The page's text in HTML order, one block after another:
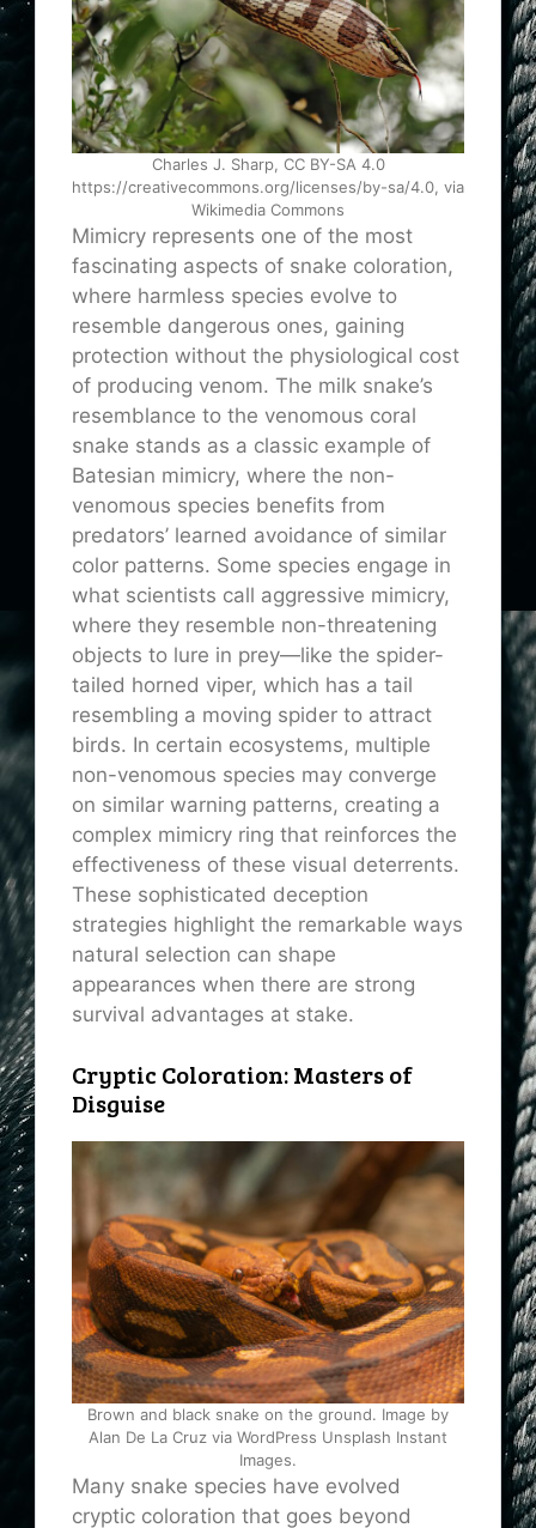
Charles J. Sharp, CC BY-SA 4.0
https://creativecommons.org/licenses/by-sa/4.0, via
Wikimedia Commons
Mimicry represents one of the most
fascinating aspects of snake coloration,
where harmless species evolve to
resemble dangerous ones, gaining
protection without the physiological cost
of producing venom. The milk snake’s
resemblance to the venomous coral
snake stands as a classic example of
Batesian mimicry, where the non-
venomous species benefits from
predators’ learned avoidance of similar
color patterns. Some species engage in
what scientists call aggressive mimicry,
where they resemble non-threatening
objects to lure in prey—like the spider-
tailed horned viper, which has a tail
resembling a moving spider to attract
birds. In certain ecosystems, multiple
non-venomous species may converge
on similar warning patterns, creating a
complex mimicry ring that reinforces the
effectiveness of these visual deterrents.
These sophisticated deception
strategies highlight the remarkable ways
natural selection can shape
appearances when there are strong
survival advantages at stake.
Cryptic Coloration: Masters of
Disguise
Brown and black snake on the ground. Image by
Alan De La Cruz via WordPress Unsplash Instant
Images.
Many snake species have evolved
cryptic coloration that goes beyond